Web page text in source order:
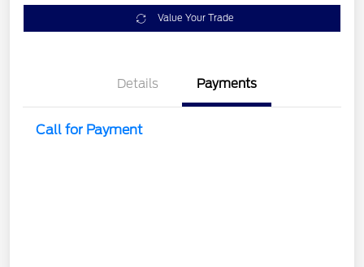
Value Your Trade
Details Payments
Call for Payment